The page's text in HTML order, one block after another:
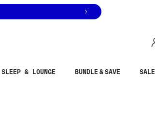
SLEEP & LOUNGE BUNDLE & SAVE SALE